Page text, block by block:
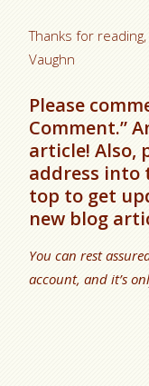
Thanks for reading,
Vaughn
Please
Comment.”
article! Also,
address into
top to get
new blog
You can rest
account, and it’s